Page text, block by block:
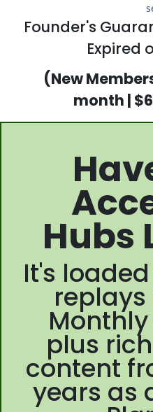
Founder's
Expired
(New
month |
Hubs
It's
plus
content
years as